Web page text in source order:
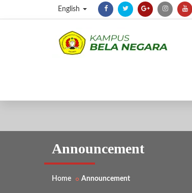
English
Announcement
Home Announcement